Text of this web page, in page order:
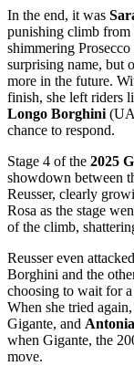
In the end, it was
punishing climb from
shimmering
surprising name, but
more in the future.
finish, she left riders
Longo Borghini
chance to respond.
Stage 4 of the 2025
showdown between
Reusser, clearly
Rosa as the stage
of the climb,
Reusser even
Borghini and the
choosing to wait for
When she tried
Gigante, and
when Gigante, the
move.